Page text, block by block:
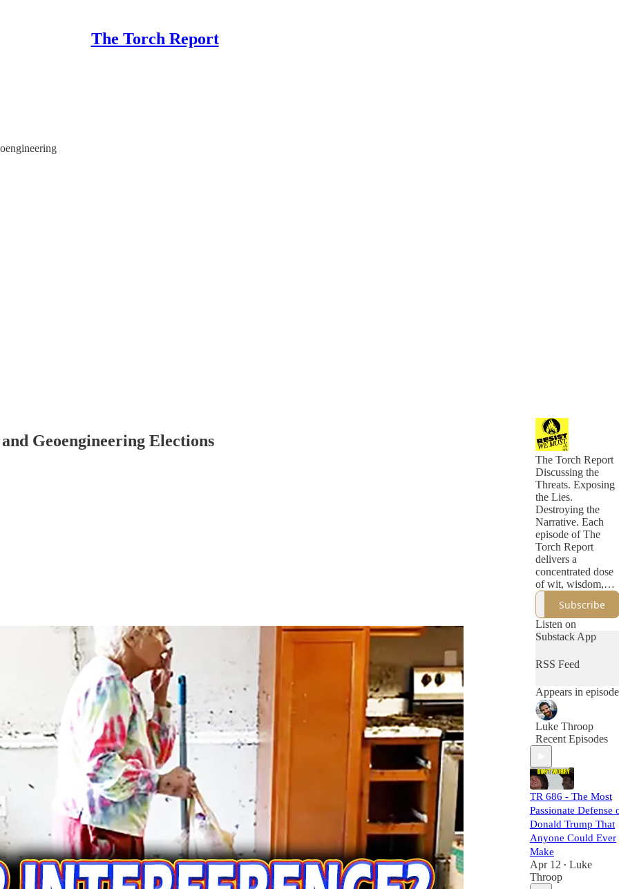
The Torch Report
Geoengineering Elections
The Torch Report
Discussing the
Threats. Exposing
the Lies.
Destroying the
Narrative. Each
episode of The
Torch Report
delivers a
concentrated dose
of wit, wisdom,
and incisive
political analysis
that eclipses what
you'll find in a
mainstream media.
The Torch Report
dark corners of
humanity's future,
exploring the
dangers of
weaponized AI,
propaganda, and
the captivating
drama of global
politics.
Don't miss out on
crucial insights.
Tune in to The
Torch Report five
days a week and
Subscribe
Listen on
Substack App
RSS Feed
Appears in episode
Luke Throop
Recent Episodes
TR 686 - The Most
Passionate Defense
Donald Trump That
Anyone Could Ever
Make
Apr 12 • Luke
Throop